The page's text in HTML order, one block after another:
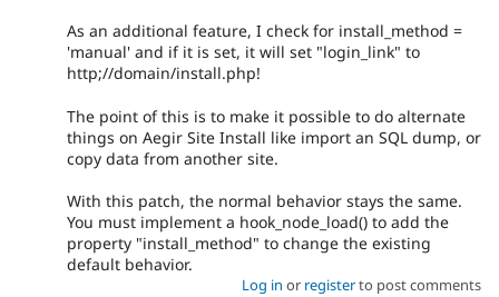
As an additional feature, I check for install_method =
'manual' and if it is set, it will set "login_link" to
http;//domain/install.php!
The point of this is to make it possible to do alternate
things on Aegir Site Install like import an SQL dump, or
copy data from another site.
With this patch, the normal behavior stays the same.
You must implement a hook_node_load() to add the
property "install_method" to change the existing
default behavior.
Log in or registerto post comments